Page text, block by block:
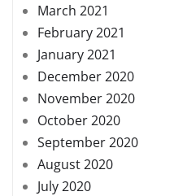
March 2021
February 2021
January 2021
December 2020
November 2020
October 2020
September 2020
August 2020
July 2020